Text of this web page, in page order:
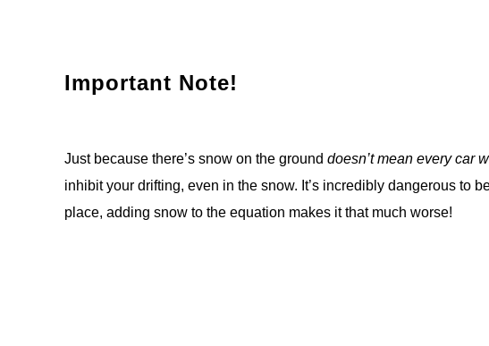
Important Note!
Just because there’s snow on the ground doesn’t mean every car
inhibit your drifting, even in the snow. It’s incredibly dangerous to
place, adding snow to the equation makes it that much worse!